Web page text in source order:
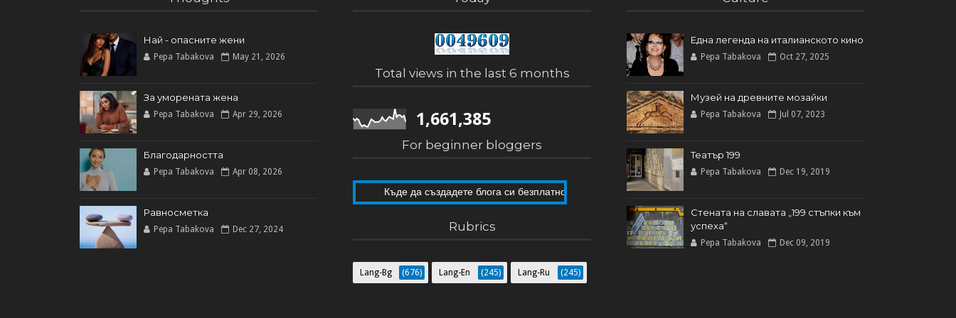
Най - опасните жени
Pepa Tabakova May 21, 2026
За уморената жена
Pepa Tabakova Apr 29, 2026
Благодарността
Pepa Tabakova Apr 08, 2026
Равносметка
Pepa Tabakova Dec 27, 2024
Total views in the last 6 months
1,661,385
For beginner bloggers
Къде да създадете блога си безплатно
Rubrics
Lang-Bg (676) Lang-En (245) Lang-Ru (245)
Една легенда на италианското кинo
Pepa Tabakova Oct 27, 2025
Музей на древните мозайки
Pepa Tabakova Jul 07, 2023
Театър 199
Pepa Tabakova Dec 19, 2019
Стената на славата „199 стъпки към
успеха“
Pepa Tabakova Dec 09, 2019